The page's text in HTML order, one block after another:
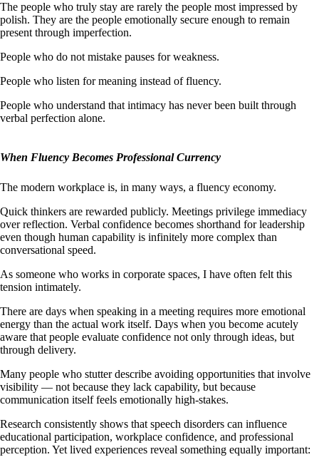
The people who truly stay are rarely the people most impressed by
polish. They are the people emotionally secure enough to remain
present through imperfection.
People who do not mistake pauses for weakness.
People who listen for meaning instead of fluency.
People who understand that intimacy has never been built through
verbal perfection alone.
When Fluency Becomes Professional Currency
The modern workplace is, in many ways, a fluency economy.
Quick thinkers are rewarded publicly. Meetings privilege immediacy
over reflection. Verbal confidence becomes shorthand for leadership
even though human capability is infinitely more complex than
conversational speed.
As someone who works in corporate spaces, I have often felt this
tension intimately.
There are days when speaking in a meeting requires more emotional
energy than the actual work itself. Days when you become acutely
aware that people evaluate confidence not only through ideas, but
through delivery.
Many people who stutter describe avoiding opportunities that involve
visibility — not because they lack capability, but because
communication itself feels emotionally high-stakes.
Research consistently shows that speech disorders can influence
educational participation, workplace confidence, and professional
perception. Yet lived experiences reveal something equally important: